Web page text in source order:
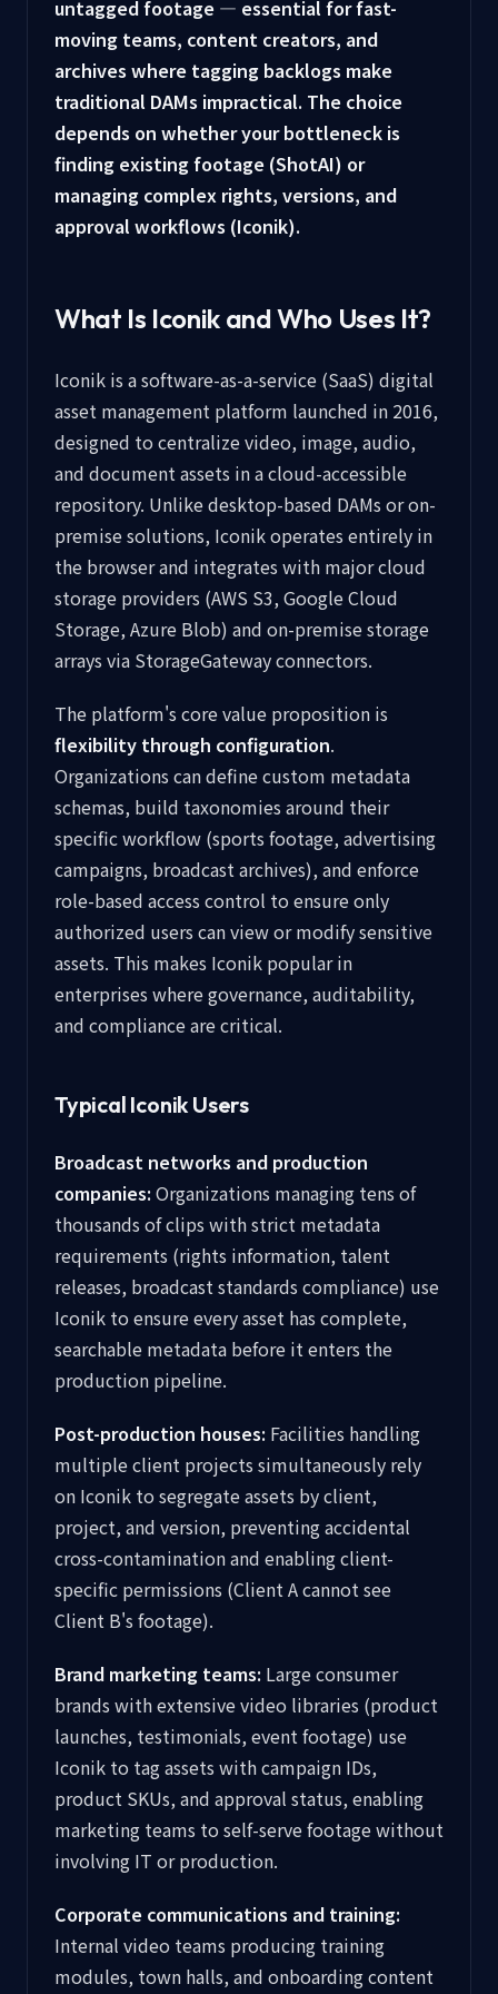
untagged footage — essential for fast-
moving teams, content creators, and
archives where tagging backlogs make
traditional DAMs impractical. The choice
depends on whether your bottleneck is
finding existing footage (ShotAI) or
managing complex rights, versions, and
approval workflows (Iconik).
What Is Iconik and Who Uses It?
Iconik is a software-as-a-service (SaaS) digital
asset management platform launched in 2016,
designed to centralize video, image, audio,
and document assets in a cloud-accessible
repository. Unlike desktop-based DAMs or on-
premise solutions, Iconik operates entirely in
the browser and integrates with major cloud
storage providers (AWS S3, Google Cloud
Storage, Azure Blob) and on-premise storage
arrays via StorageGateway connectors.
The platform's core value proposition is
flexibility through configuration.
Organizations can define custom metadata
schemas, build taxonomies around their
specific workflow (sports footage, advertising
campaigns, broadcast archives), and enforce
role-based access control to ensure only
authorized users can view or modify sensitive
assets. This makes Iconik popular in
enterprises where governance, auditability,
and compliance are critical.
Typical Iconik Users
Broadcast networks and production
companies:Organizations managing tens of
thousands of clips with strict metadata
requirements (rights information, talent
releases, broadcast standards compliance) use
Iconik to ensure every asset has complete,
searchable metadata before it enters the
production pipeline.
Post-production houses: Facilities handling
multiple client projects simultaneously rely
on Iconik to segregate assets by client,
project, and version, preventing accidental
cross-contamination and enabling client-
specific permissions (Client A cannot see
Client B's footage).
Brand marketing teams: Large consumer
brands with extensive video libraries (product
launches, testimonials, event footage) use
Iconik to tag assets with campaign IDs,
product SKUs, and approval status, enabling
marketing teams to self-serve footage without
involving IT or production.
Corporate communications and training:
Internal video teams producing training
modules, town halls, and onboarding content